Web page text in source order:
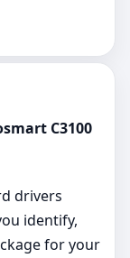
C3100
drivers
identify,
for your